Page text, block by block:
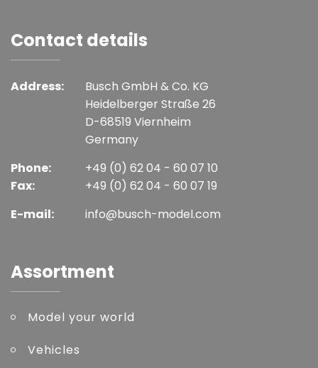
Contact details
Address:
Busch GmbH & Co. KG
Heidelberger Straße 26
D-68519 Viernheim
Germany
Phone:
Fax:
+49 (0) 62 04 - 60 07 10
+49 (0) 62 04 - 60 07 19
E-mail:
info@busch-model.com
Assortment
Model your world
Vehicles